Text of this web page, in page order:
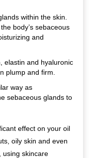
within the skin.
body’s sebaceous
and
elastin and hyaluronic
plump and firm.
way as
sebaceous glands to
effect on your oil
oily skin and even
using skincare